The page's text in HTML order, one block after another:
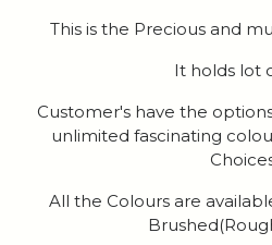
This is the Precious and
It holds lot
Customer's have the
unlimited fascinating
All the Colours are